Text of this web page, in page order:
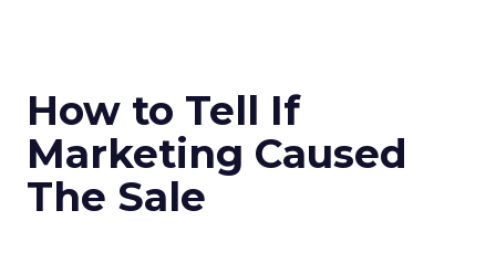
How to Tell If
Marketing Caused
The Sale